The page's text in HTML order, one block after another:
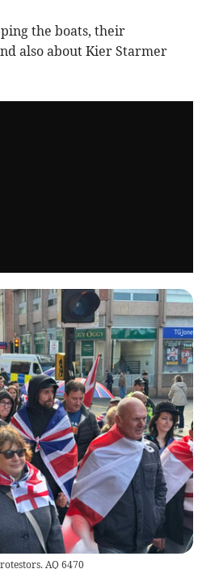
the boats, their
also about Kier Starmer
AQ 6470